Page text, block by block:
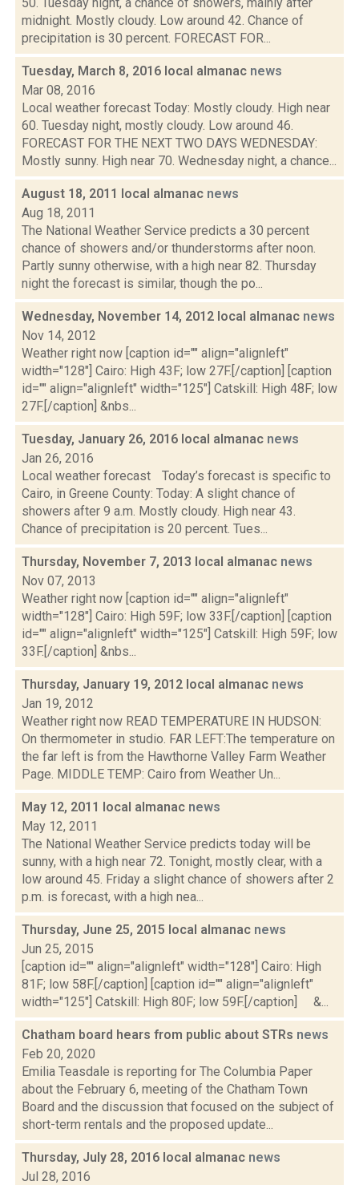
midnight. Mostly cloudy. Low around 42. Chance of
precipitation is 30 percent. FORECAST FOR...
Tuesday, March 8, 2016 local almanac news
Mar 08, 2016
Local weather forecast Today: Mostly cloudy. High near
60. Tuesday night, mostly cloudy. Low around 46.
FORECAST FOR THE NEXT TWO DAYS WEDNESDAY:
Mostly sunny. High near 70. Wednesday night, a chance...
August 18, 2011 local almanac news
Aug 18, 2011
The National Weather Service predicts a 30 percent
chance of showers and/or thunderstorms after noon.
Partly sunny otherwise, with a high near 82. Thursday
night the forecast is similar, though the po...
Wednesday, November 14, 2012 local almanac news
Nov 14, 2012
Weather right now [caption id="" align="alignleft"
width="128"] Cairo: High 43F; low 27F.[/caption] [caption
id="" align="alignleft" width="125"] Catskill: High 48F; low
27F.[/caption] &nbs...
Tuesday, January 26, 2016 local almanac news
Jan 26, 2016
Local weather forecast Today’s forecast is specific to
Cairo, in Greene County: Today: A slight chance of
showers after 9 a.m. Mostly cloudy. High near 43.
Chance of precipitation is 20 percent. Tues...
Thursday, November 7, 2013 local almanac news
Nov 07, 2013
Weather right now [caption id="" align="alignleft"
width="128"] Cairo: High 59F; low 33F.[/caption] [caption
id="" align="alignleft" width="125"] Catskill: High 59F; low
33F.[/caption] &nbs...
Thursday, January 19, 2012 local almanac news
Jan 19, 2012
Weather right now READ TEMPERATURE IN HUDSON:
On thermometer in studio. FAR LEFT:The temperature on
the far left is from the Hawthorne Valley Farm Weather
Page. MIDDLE TEMP: Cairo from Weather Un...
May 12, 2011 local almanac news
May 12, 2011
The National Weather Service predicts today will be
sunny, with a high near 72. Tonight, mostly clear, with a
low around 45. Friday a slight chance of showers after 2
p.m. is forecast, with a high nea...
Thursday, June 25, 2015 local almanac news
Jun 25, 2015
[caption id="" align="alignleft" width="128"] Cairo: High
81F; low 58F.[/caption] [caption id="" align="alignleft"
width="125"] Catskill: High 80F; low 59F.[/caption] &...
Chatham board hears from public about STRs news
Feb 20, 2020
Emilia Teasdale is reporting for The Columbia Paper
about the February 6, meeting of the Chatham Town
Board and the discussion that focused on the subject of
short-term rentals and the proposed update...
Thursday, July 28, 2016 local almanac news
Jul 28, 2016